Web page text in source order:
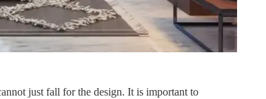
just fall for the design. It is important to